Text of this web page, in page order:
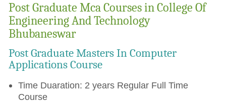
Post Graduate Mca Courses in College Of
Engineering And Technology
Bhubaneswar
Post Graduate Masters In Computer
Applications Course
Time Duaration: 2 years Regular Full Time
Course